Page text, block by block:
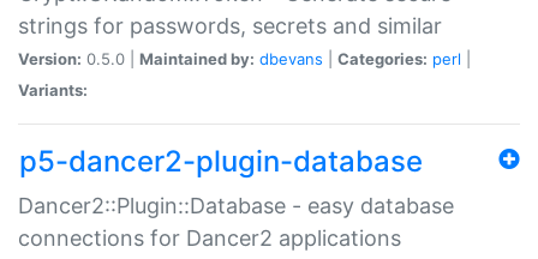
strings for passwords, secrets and similar
Version: 0.5.0 | Maintained by: dbevans Categories: perl
Variants:
p5-dancer2-plugin-database
Dancer2::Plugin::Database - easy database
connections for Dancer2 applications